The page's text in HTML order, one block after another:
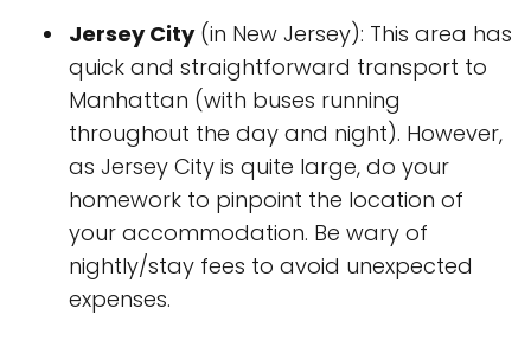
Jersey City(in New Jersey): This area has
quick and straightforward transport to
Manhattan (with buses running
throughout the day and night). However,
as Jersey City is quite large, do your
homework to pinpoint the location of
your accommodation. Be wary of
nightly/stay fees to avoid unexpected
expenses.